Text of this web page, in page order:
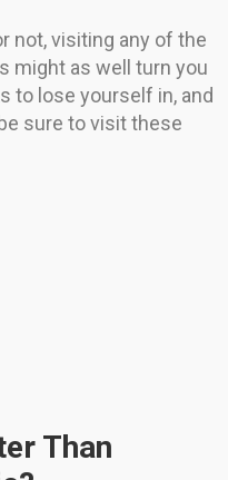
not, visiting any of the
might as well turn you
to lose yourself in, and
sure to visit these
Than